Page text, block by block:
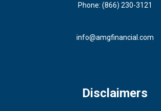
Phone: (866) 230-3121
info@amgfinancial.com
Disclaimers